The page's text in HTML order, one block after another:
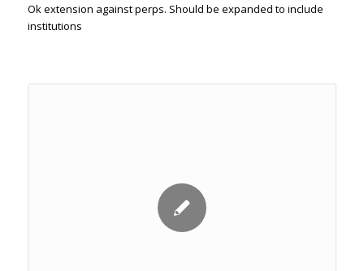
Ok extension against perps. Should be expanded to include
institutions